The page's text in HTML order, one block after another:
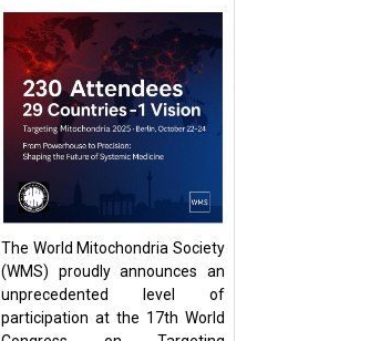
The World Mitochondria Society
(WMS) proudly announces an
unprecedented level of
participation at the 17th World